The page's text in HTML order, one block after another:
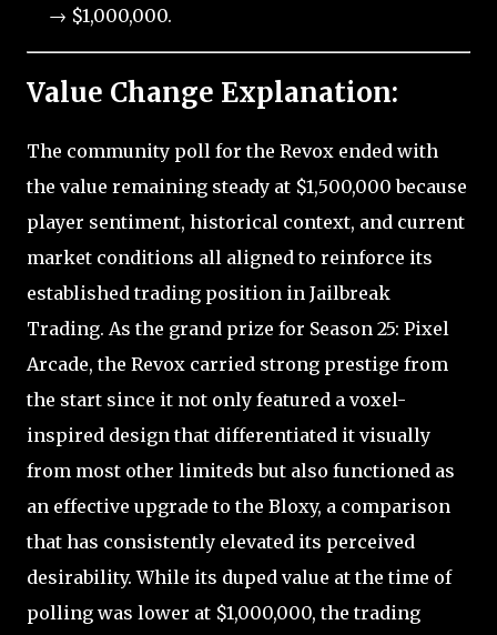
→ $1,000,000.
Value Change Explanation:
The community poll for the Revox ended with
the value remaining steady at $1,500,000 because
player sentiment, historical context, and current
market conditions all aligned to reinforce its
established trading position in Jailbreak
Trading. As the grand prize for Season 25: Pixel
Arcade, the Revox carried strong prestige from
the start since it not only featured a voxel-
inspired design that differentiated it visually
from most other limiteds but also functioned as
an effective upgrade to the Bloxy, a comparison
that has consistently elevated its perceived
desirability. While its duped value at the time of
polling was lower at $1,000,000, the trading